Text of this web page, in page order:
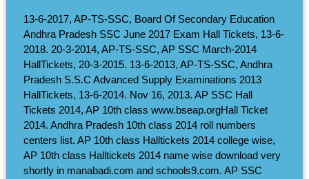
13-6-2017, AP-TS-SSC, Board Of Secondary Education
Andhra Pradesh SSC June 2017 Exam Hall Tickets, 13-6-
2018. 20-3-2014, AP-TS-SSC, AP SSC March-2014
HallTickets, 20-3-2015. 13-6-2013, AP-TS-SSC, Andhra
Pradesh S.S.C Advanced Supply Examinations 2013
HallTickets, 13-6-2014. Nov 16, 2013. AP SSC Hall
Tickets 2014, AP 10th class www.bseap.orgHall Ticket
2014. Andhra Pradesh 10th class 2014 roll numbers
centers list. AP 10th class Halltickets 2014 college wise,
AP 10th class Halltickets 2014 name wise download very
shortly in manabadi.com and schools9.com. AP SSC